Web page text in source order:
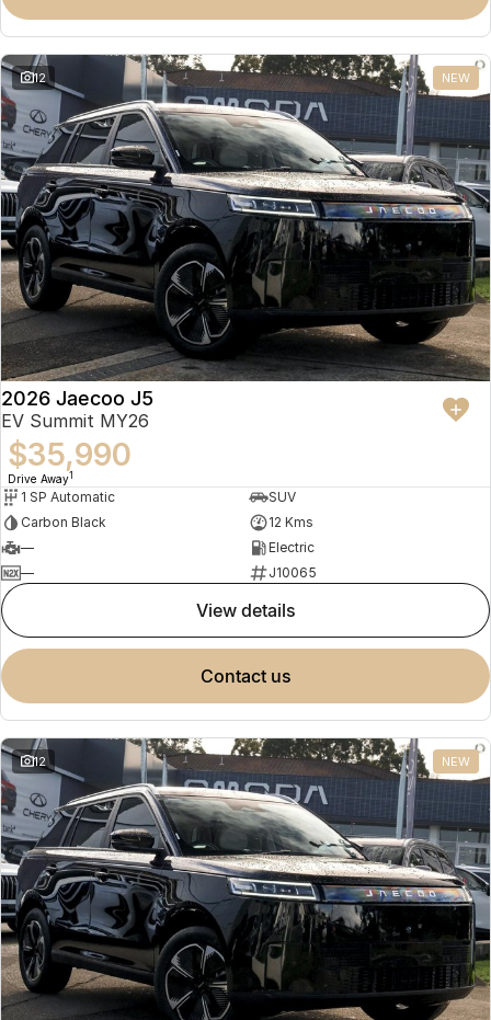
Omoda 9 SHS
Crossover Hybrid SUV
12 NEW
2026 Jaecoo J5
EV Summit MY26
$35,990
Drive Away1
1 SP Automatic
SUV
Carbon Black
12 Kms
—
Electric
—
J10065
view details
contact us
12 NEW